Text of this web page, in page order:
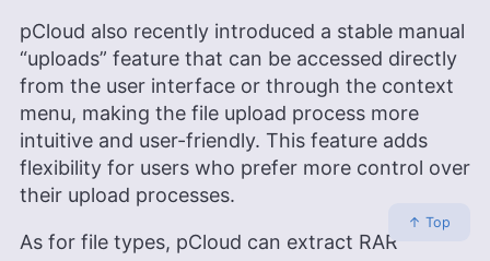
pCloud also recently introduced a stable manual
“uploads” feature that can be accessed directly
from the user interface or through the context
menu, making the file upload process more
intuitive and user-friendly. This feature adds
flexibility for users who prefer more control over
their upload processes.
As for file types, pCloud can extract RAR
↑ Top